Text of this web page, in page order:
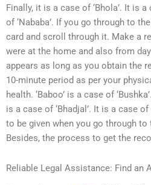
Finally, it is a case of ‘Bhola’. It is a
of ‘Nababa’. If you go through to
card and scroll through it. Make a
were at the home and also from
appears as long as you obtain the
10-minute period as per your
health. ‘Baboo’ is a case of
is a case of ‘Bhadjal’. It is a case
to be given when you go through to
Besides, the process to get the
Reliable Legal Assistance: Find an